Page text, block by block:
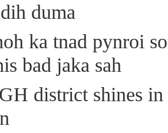
duma
ka tnad pynroi
bad jaka sah
district shines in